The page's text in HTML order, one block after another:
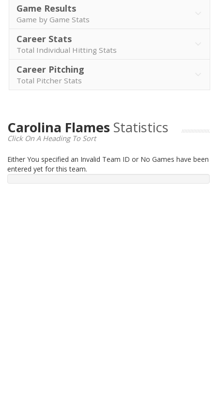
Game Results
Game by Game Stats
Career Stats
Total Individual Hitting Stats
Career Pitching
Total Pitcher Stats
Carolina Flames Statistics
Click On A Heading To Sort
Either You specified an Invalid Team ID or No Games have been
entered yet for this team.